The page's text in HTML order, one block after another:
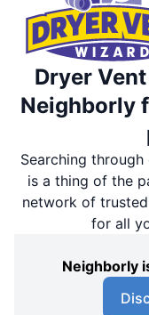
Dryer
Neighborly
Searching
is a thing of the
network of
for all
Neighborly